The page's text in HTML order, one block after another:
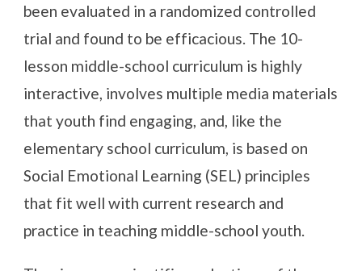
been evaluated in a randomized controlled
trial and found to be efficacious. The 10-
lesson middle-school curriculum is highly
interactive, involves multiple media materials
that youth find engaging, and, like the
elementary school curriculum, is based on
Social Emotional Learning (SEL) principles
that fit well with current research and
practice in teaching middle-school youth.